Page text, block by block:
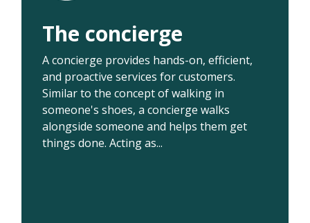
The concierge
A concierge provides hands-on, efficient,
and proactive services for customers.
Similar to the concept of walking in
someone's shoes, a concierge walks
alongside someone and helps them get
things done. Acting as...
Acting as a concierge for users enabled us
to learn where patients were getting stuck
and determine where enhancements
needed to be made. For example, in early
pilots, we found that downloading an app
to join visits was a significant barrier for
patients. This led...